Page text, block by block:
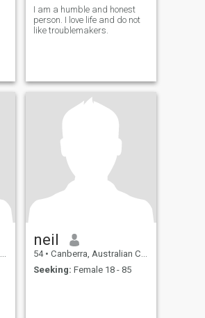
I am a humble and honest
person. I love life and do not
like troublemakers.
neil
54 • Canberra, Australian Capital Territory, Australia
Seeking: Female 18 - 85